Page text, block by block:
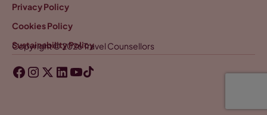
Privacy Policy
Cookies Policy
Sustainability Policy
Copyright © 2026 Travel Counsellors